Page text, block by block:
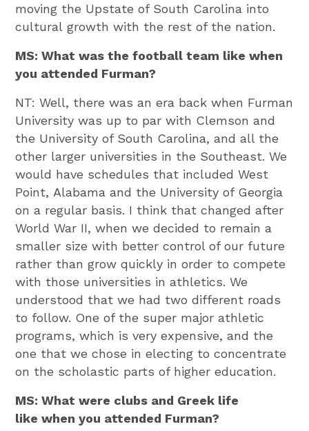
moving the Upstate of South Carolina into
cultural growth with the rest of the nation.
MS: What was the football team like when
you attended Furman?
NT: Well, there was an era back when Furman
University was up to par with Clemson and
the University of South Carolina, and all the
other larger universities in the Southeast. We
would have schedules that included West
Point, Alabama and the University of Georgia
on a regular basis. I think that changed after
World War II, when we decided to remain a
smaller size with better control of our future
rather than grow quickly in order to compete
with those universities in athletics. We
understood that we had two different roads
to follow. One of the super major athletic
programs, which is very expensive, and the
one that we chose in electing to concentrate
on the scholastic parts of higher education.
MS: What were clubs and Greek life
like when you attended Furman?